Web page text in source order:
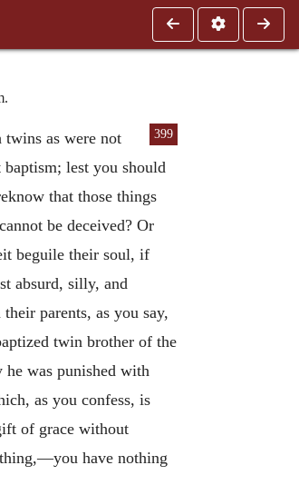
399
twins as were not
lest you should
that those things
be deceived? Or
beguile their soul, if
absurd, silly, and
parents, as you say,
twin brother of the
was punished with
as you confess, is
of grace without
have nothing